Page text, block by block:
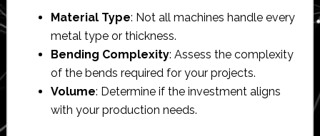
Material Type: Not all machines handle every
metal type or thickness.
Bending Complexity: Assess the complexity
of the bends required for your projects.
Volume: Determine if the investment aligns
with your production needs.